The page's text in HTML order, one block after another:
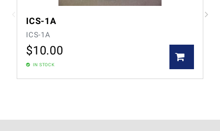
ICS-1A
ICS-1A
$10.00
IN STOCK